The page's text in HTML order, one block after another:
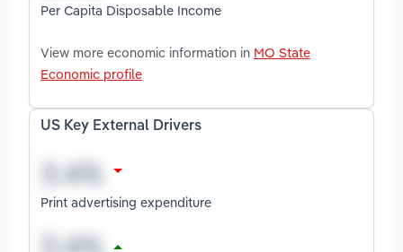
Per Capita Disposable Income
View more economic information in MO State
Economic profile
US Key External Drivers
Print advertising expenditure